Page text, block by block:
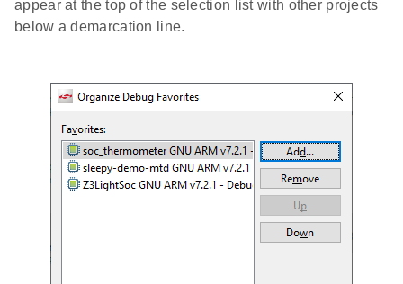
appear at the top of the selection list with other projects
below a demarcation line.